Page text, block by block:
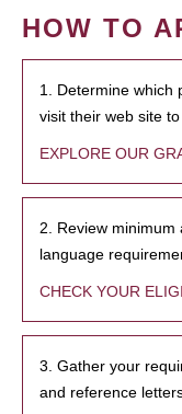
HOW TO
1. Determine which
visit their web site
EXPLORE OUR
2. Review minimum
language
CHECK YOUR
3. Gather your
and reference